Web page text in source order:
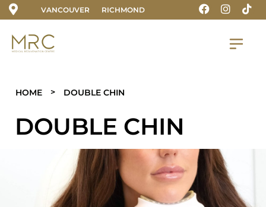
VANCOUVER RICHMOND
HOME > DOUBLE CHIN
DOUBLE CHIN